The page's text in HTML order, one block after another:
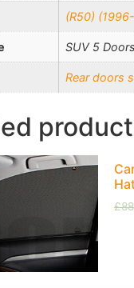
(R50)
SUV 5 Doors
Rear doors
£